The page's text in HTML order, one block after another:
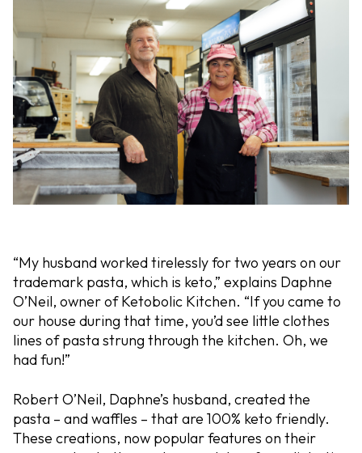
“My husband worked tirelessly for two years on our
trademark pasta, which is keto,” explains Daphne
O’Neil, owner of Ketobolic Kitchen. “If you came to
our house during that time, you’d see little clothes
lines of pasta strung through the kitchen. Oh, we
had fun!”
Robert O’Neil, Daphne’s husband, created the
pasta – and waffles – that are 100% keto friendly.
These creations, now popular features on their